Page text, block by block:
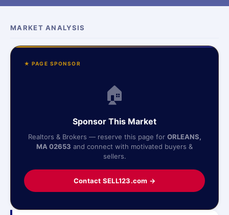
MARKET ANALYSIS
★ PAGE SPONSOR
🏠
Sponsor This Market
Realtors & Brokers — reserve this page for ORLEANS,
MA 02653 and connect with motivated buyers &
sellers.
Contact SELL123.com →